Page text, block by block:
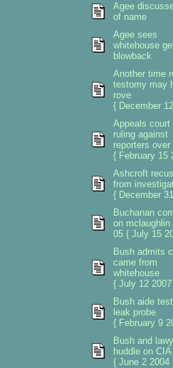
Agee
of name
Agee sees
whitehouse
blowback
Another time
testomy may
rove
{ December
Appeals court
ruling against
reporters over
{ February 15
Ashcroft
from
{ December
Buchanan
on mclaughlin
05 { July 15
Bush admits
came from
whitehouse
{ July 12 2007
Bush aide
leak probe
{ February 9
Bush and
huddle on
{ June 2 2004